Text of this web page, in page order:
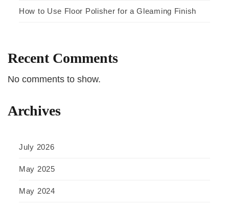
How to Use Floor Polisher for a Gleaming Finish
Recent Comments
No comments to show.
Archives
July 2026
May 2025
May 2024